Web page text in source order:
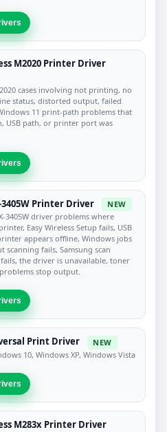
M2020 Printer Driver
cases involving not printing, no
status, distorted output, failed
11 print-path problems that
USB path, or printer port was
Printer Driver
NEW
3405W driver problems where
Easy Wireless Setup fails, USB
appears offline, Windows jobs
fails, Samsung scan
the driver is unavailable, toner
stop output.
Print Driver
NEW
10, Windows XP, Windows Vista
M283x Printer Driver